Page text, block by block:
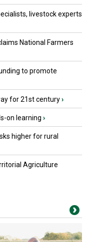
livestock experts
National Farmers
to promote
for 21st century›
on learning ›
higher for rural
Agriculture